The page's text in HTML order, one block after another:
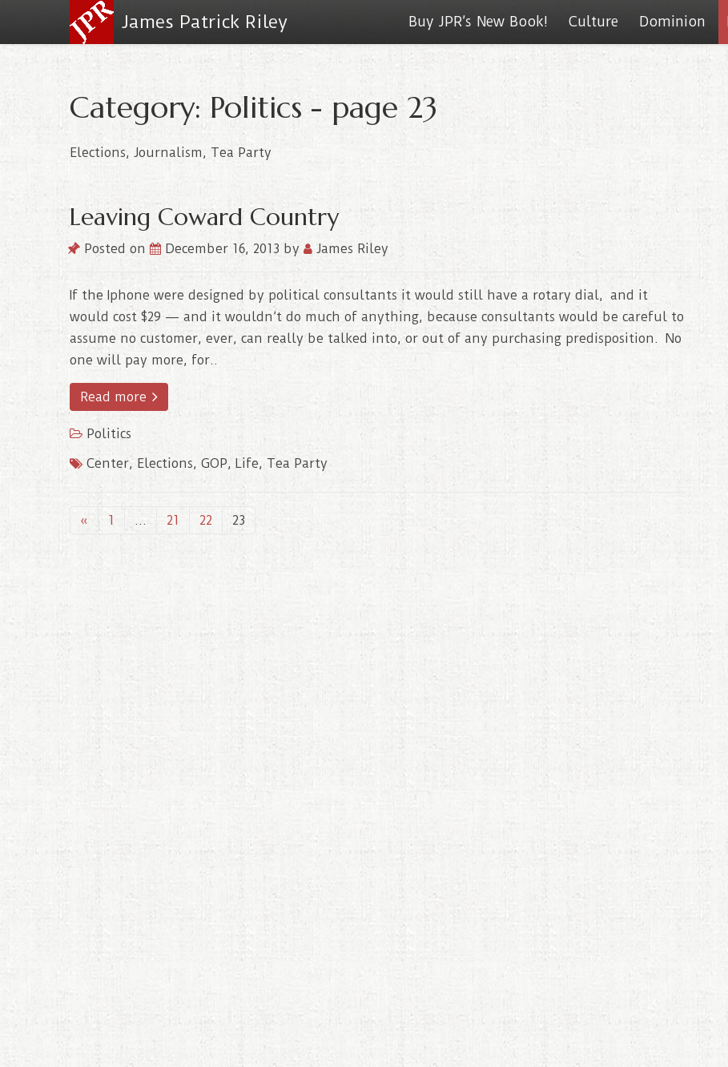
James Patrick Riley Buy JPR’s New Book! Culture Dominion
Category: Politics - page 23
Elections, Journalism, Tea Party
Leaving Coward Country
Posted on December 16, 2013 by James Riley
If the Iphone were designed by political consultants it would still have a rotary dial, and it
would cost $29 — and it wouldn’t do much of anything, because consultants would be careful to
assume no customer, ever, can really be talked into, or out of any purchasing predisposition. No
one will pay more, for..
Read more
Politics
Center, Elections, GOP, Life, Tea Party
« 1 … 21 22 23